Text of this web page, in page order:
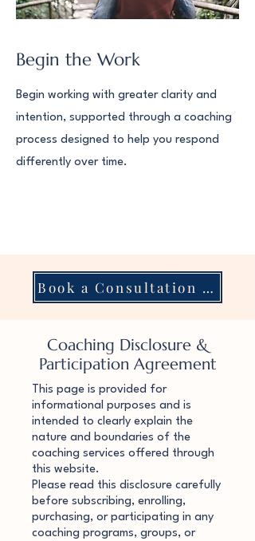
Begin the Work
Begin working with greater clarity and
intention, supported through a coaching
process designed to help you respond
differently over time.
Book a Consultation with Dr. Kat
Coaching Disclosure &
Participation Agreement
This page is provided for
informational purposes and is
intended to clearly explain the
nature and boundaries of the
coaching services offered through
this website.
Please read this disclosure carefully
before subscribing, enrolling,
purchasing, or participating in any
coaching programs, groups, or